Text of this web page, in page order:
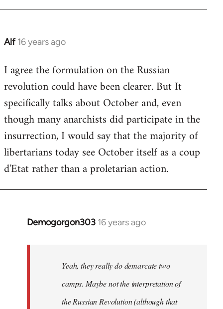
Alf 16 years ago
In
to
Welcome
libcom.org
I agree the formulation on the Russian
revolution could have been clearer. But It
specifically talks about October and, even
though many anarchists did participate in the
insurrection, I would say that the majority of
libertarians today see October itself as a coup
d'Etat rather than a proletarian action.
Demogorgon303 16 years ago
In
libcom.org
Yeah, they really do demarcate two
camps. Maybe not the interpretation of
the Russian Revolution (although that